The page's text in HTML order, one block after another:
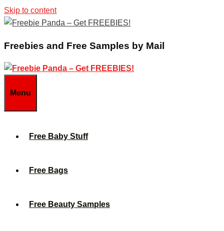
Skip to content
Freebies and Free Samples by Mail
Menu
Free Baby Stuff
Free Bags
Free Beauty Samples